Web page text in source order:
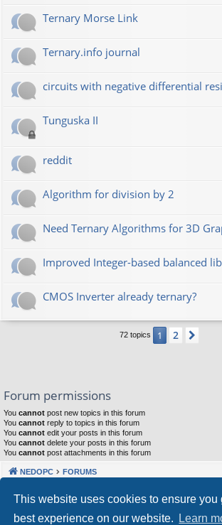
This website uses cookies to ensure you
best experience on our website.
Learn
Ternary Morse Link
Ternary.info journal
circuits with negative differential
Tunguska II
reddit
Algorithm for division by 2
Need Ternary Algorithms for 3D
Improved Integer-based balanced
CMOS Inverter already ternary?
72 topics 1 2
Forum permissions
You cannot post new topics in this forum
You cannot reply to topics in this forum
You cannot edit your posts in this forum
You cannot delete your posts in this forum
You cannot post attachments in this forum
NEDOPC FORUMS
Powered byphpBB® Forum Software ©
Our VPS Hosting By RimuHosting